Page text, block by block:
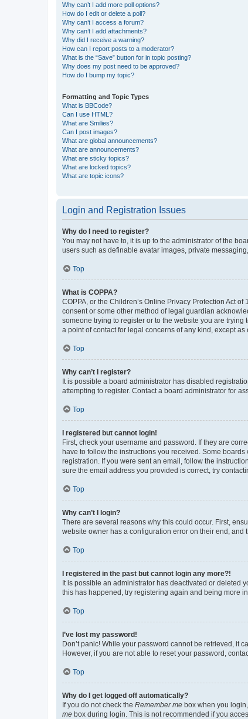
Why can’t I add more poll options?
How do I edit or delete a poll?
Why can’t I access a forum?
Why can’t I add attachments?
Why did I receive a warning?
How can I report posts to a moderator?
What is the “Save” button for in topic posting?
Why does my post need to be approved?
How do I bump my topic?
Formatting and Topic Types
What is BBCode?
Can I use HTML?
What are Smilies?
Can I post images?
What are global announcements?
What are announcements?
What are sticky topics?
What are locked topics?
What are topic icons?
Login and Registration Issues
Why do I need to register?
You may not have to, it is up to the administrator of the
users such as definable avatar images, private
Top
What is COPPA?
COPPA, or the Children’s Online Privacy Protection Act
consent or some other method of legal guardian
someone trying to register or to the website you are
a point of contact for legal concerns of any kind, except
Top
Why can’t I register?
It is possible a board administrator has disabled
attempting to register. Contact a board administrator for
Top
I registered but cannot login!
First, check your username and password. If they are
have to follow the instructions you received. Some
registration. If you were sent an email, follow the
sure the email address you provided is correct, try
Top
Why can’t I login?
There are several reasons why this could occur. First,
website owner has a configuration error on their end, and
Top
I registered in the past but cannot login any more?!
It is possible an administrator has deactivated or deleted
this has happened, try registering again and being more
Top
I’ve lost my password!
Don’t panic! While your password cannot be retrieved, it
However, if you are not able to reset your password,
Top
Why do I get logged off automatically?
If you do not check the Remember me box when you
me box during login. This is not recommended if you